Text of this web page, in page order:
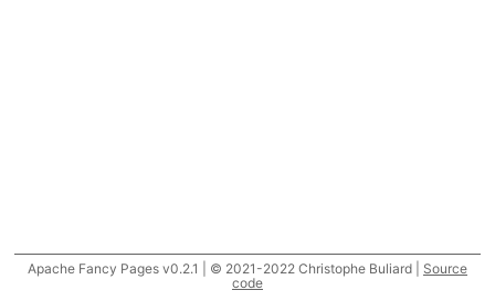
Apache Fancy Pages v0.2.1 | © 2021-2022 Christophe Buliard | Source
code